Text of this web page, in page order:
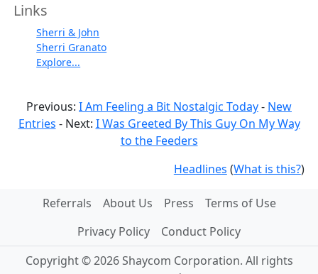
Links
Sherri & John
Sherri Granato
Explore...
Previous: I Am Feeling a Bit Nostalgic Today- New
Entries - Next: I Was Greeted By This Guy On My Way
to the Feeders
Headlines (What is this?)
Referrals About Us Press
Terms of Use
Privacy Policy
Conduct Policy
Copyright © 2026 Shaycom Corporation. All rights